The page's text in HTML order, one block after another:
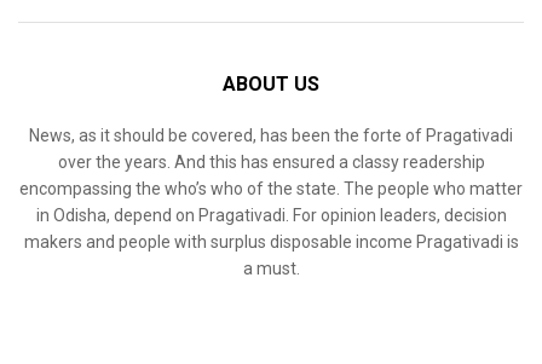
ABOUT US
News, as it should be covered, has been the forte of Pragativadi
over the years. And this has ensured a classy readership
encompassing the who’s who of the state. The people who matter
in Odisha, depend on Pragativadi. For opinion leaders, decision
makers and people with surplus disposable income Pragativadi is
a must.